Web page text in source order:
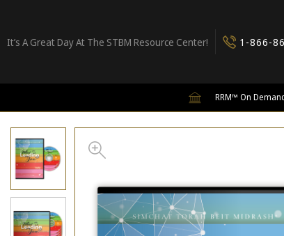
It’s A Great Day At The STBM Resource Center! 1-866-
RRM™ On